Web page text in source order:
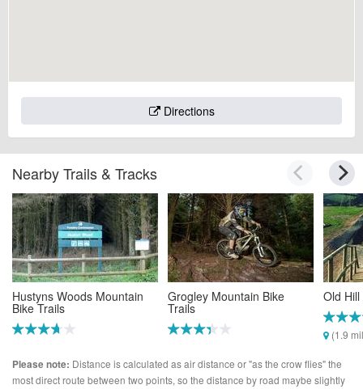
Directions
Nearby Trails & Tracks
Hustyns Woods Mountain
Bike Trails
Grogley Mountain Bike
Trails
Old
(1.9
Please note: Distance is calculated as air distance or "as the crow flies" the
most direct route between two points, so the distance by road maybe slightly